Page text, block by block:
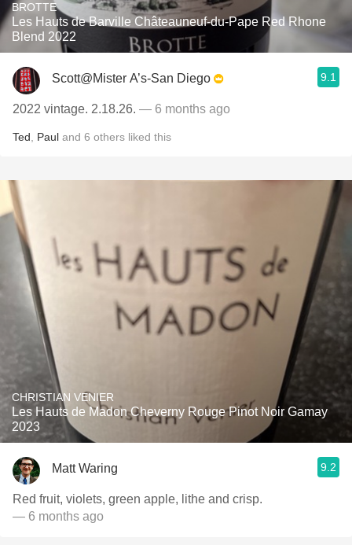
BROTTE
Les Hauts de Barville Châteauneuf-du-Pape Red Rhone
Blend 2022
Scott@Mister A’s-San Diego 9.1
2022 vintage. 2.18.26. — 6 months ago
Ted Paul and 6 others liked this
CHRISTIAN VENIER
Les Hauts de Madon Cheverny Rouge Pinot Noir Gamay
2023
Matt Waring 9.2
Red fruit, violets, green apple, lithe and crisp.
— 6 months ago